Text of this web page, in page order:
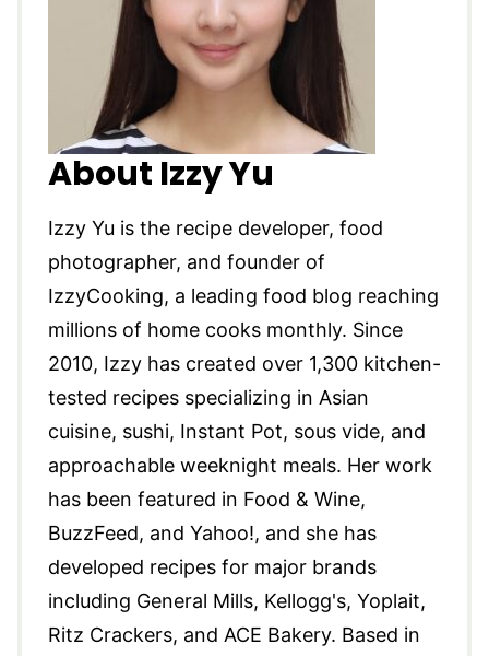
About Izzy Yu
Izzy Yu is the recipe developer, food
photographer, and founder of
IzzyCooking, a leading food blog reaching
millions of home cooks monthly. Since
2010, Izzy has created over 1,300 kitchen-
tested recipes specializing in Asian
cuisine, sushi, Instant Pot, sous vide, and
approachable weeknight meals. Her work
has been featured in Food & Wine,
BuzzFeed, and Yahoo!, and she has
developed recipes for major brands
including General Mills, Kellogg's, Yoplait,
Ritz Crackers, and ACE Bakery. Based in